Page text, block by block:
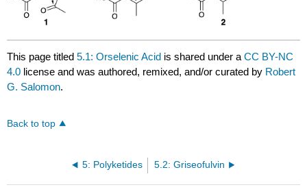
This page titled5.1: Orselenic Acid is shared under aCC BY-NC
4.0 license and was authored, remixed, and/or curated by Robert
G. Salomon.
Back to top
5: Polyketides 5.2: Griseofulvin